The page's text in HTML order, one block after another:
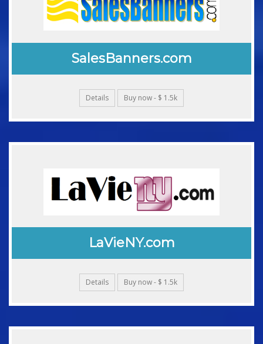
SalesBanners.com
Details Buy now - $ 1.5k
LaVieNY.com
Details Buy now - $ 1.5k